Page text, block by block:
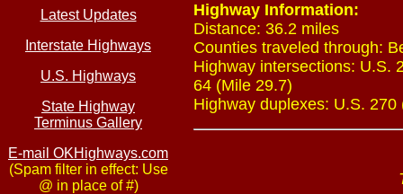
Latest Updates
Interstate Highways
U.S. Highways
State Highway
Terminus Gallery
E-mail OKHighways.com
(Spam filter in effect: Use
@ in place of #)
Highway Information:
Distance: 36.2 miles
Counties traveled through:
Highway intersections: U.S.
64 (Mile 29.7)
Highway duplexes: U.S.